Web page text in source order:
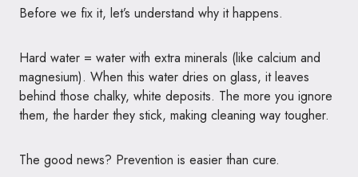
Before we fix it, let’s understand why it happens.
Hard water = water with extra minerals (like calcium and
magnesium). When this water dries on glass, it leaves
behind those chalky, white deposits. The more you ignore
them, the harder they stick, making cleaning way tougher.
The good news? Prevention is easier than cure.